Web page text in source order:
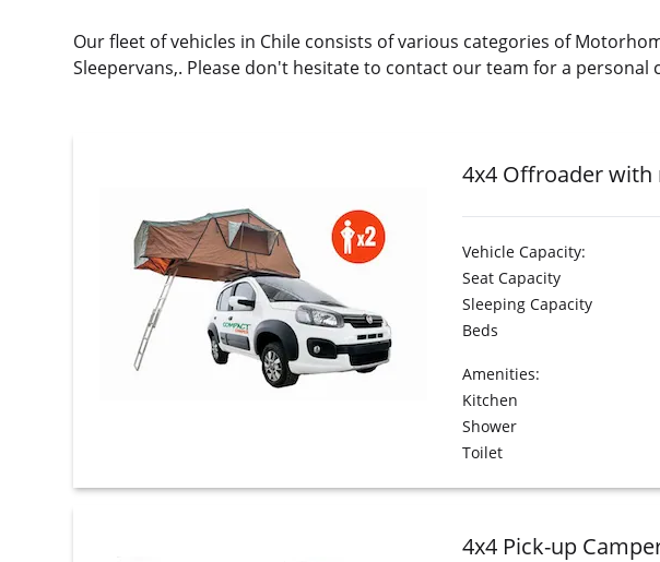
Our fleet of vehicles in Chile consists of various categories of
Sleepervans,. Please don't hesitate to contact our team for a personal
4x4 Offroader
Vehicle Capacity:
Seat Capacity
Sleeping Capacity
Beds
Amenities:
Kitchen
Shower
Toilet
4x4 Pick-up